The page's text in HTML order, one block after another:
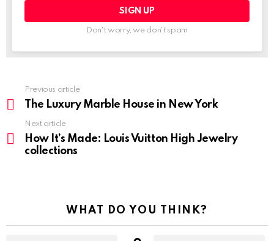
Don't worry, we don't spam
more
Previous article
The Luxury Marble House in New York
Next article
How It’s Made: Louis Vuitton High Jewelry
collections
WHAT DO YOU THINK?